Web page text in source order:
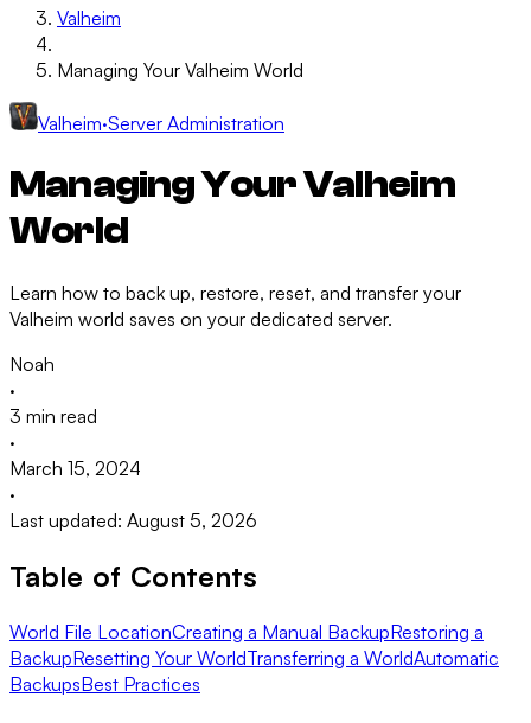
Valheim
Managing Your Valheim World
Valheim·Server Administration
Managing Your Valheim
World
Learn how to back up, restore, reset, and transfer your
Valheim world saves on your dedicated server.
Noah
·
3 min read
·
March 15, 2024
·
Last updated: August 5, 2026
Table of Contents
World File LocationCreating a Manual BackupRestoring a
BackupResetting Your WorldTransferring a WorldAutomatic
BackupsBest Practices